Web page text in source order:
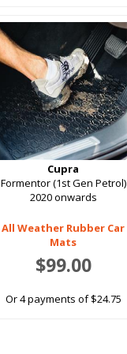
Cupra
Formentor (1st Gen Petrol)
2020 onwards
All Weather Rubber Car
Mats
$99.00
Or 4 payments of $24.75